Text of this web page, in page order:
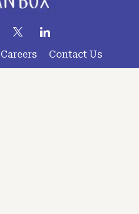
Careers Contact Us